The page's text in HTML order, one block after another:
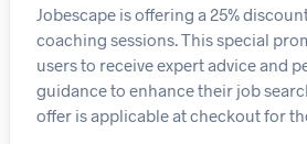
Jobescape is offering a 25%
coaching sessions. This special
users to receive expert advice and
guidance to enhance their job
offer is applicable at checkout for